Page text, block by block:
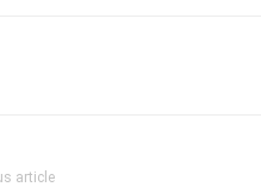
article